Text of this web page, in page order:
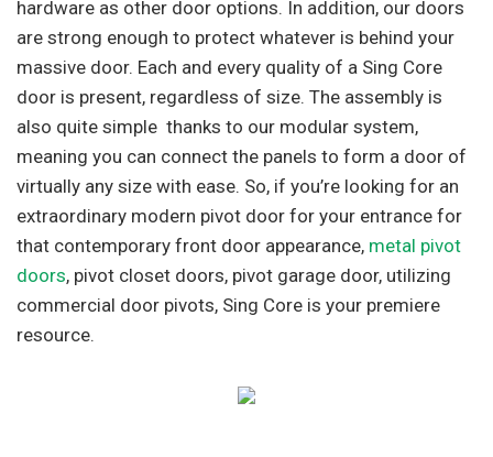
hardware as other door options. In addition, our doors
are strong enough to protect whatever is behind your
massive door. Each and every quality of a Sing Core
door is present, regardless of size. The assembly is
also quite simple thanks to our modular system,
meaning you can connect the panels to form a door of
virtually any size with ease. So, if you’re looking for an
extraordinary modern pivot door for your entrance for
that contemporary front door appearance, metal pivot
doors, pivot closet doors, pivot garage door, utilizing
commercial door pivots, Sing Core is your premiere
resource.